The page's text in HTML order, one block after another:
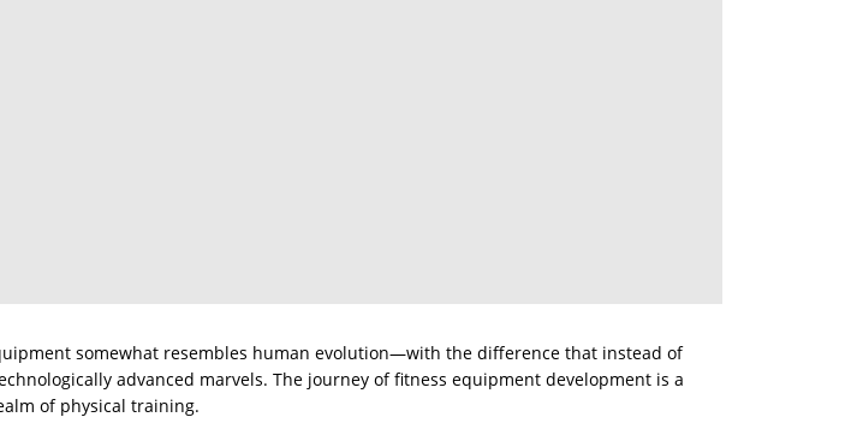
somewhat resembles human evolution—with the difference that instead of
advanced marvels. The journey of fitness equipment development is a
of physical training.